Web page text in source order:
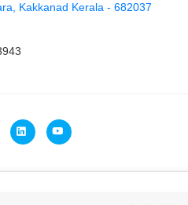
Kakkanad Kerala - 682037